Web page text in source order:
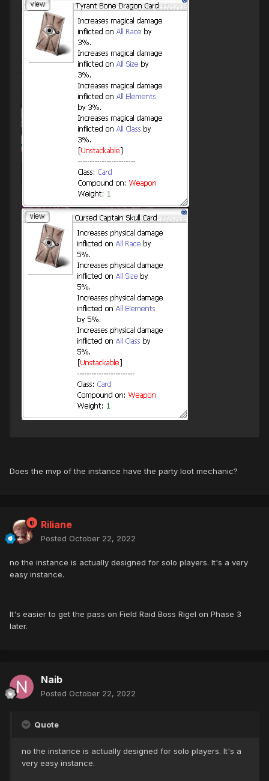
Does the mvp of the instance have the party loot mechanic?
Riliane
Posted October 22, 2022
no the instance is actually designed for solo players. It's a very
easy instance.
It's easier to get the pass on Field Raid Boss Rigel on Phase 3
later.
Naib
Posted October 22, 2022
Quote
no the instance is actually designed for solo players. It's a
very easy instance.